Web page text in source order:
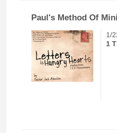
Paul's Method Of
1/
1